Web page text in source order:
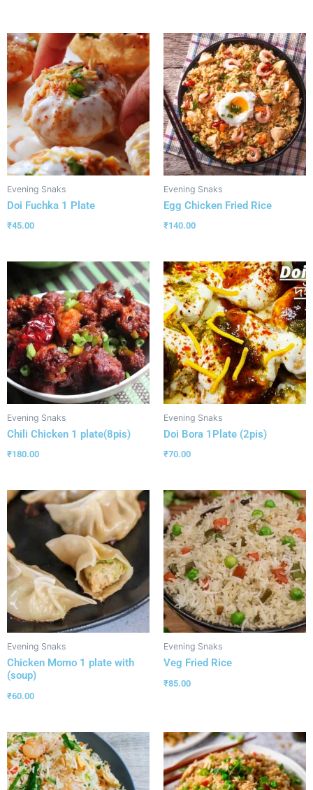
Evening Snaks
Doi Fuchka 1 Plate
₹45.00
Evening Snaks
Egg Chicken Fried Rice
₹140.00
Evening Snaks
Chili Chicken 1 plate(8pis)
₹180.00
Evening Snaks
Doi Bora 1Plate (2pis)
₹70.00
Evening Snaks
Chicken Momo 1 plate with
(soup)
₹60.00
Evening Snaks
Veg Fried Rice
₹85.00